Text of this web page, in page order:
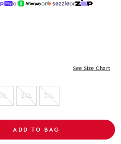
or or or
See Size Chart
XL 2XL 3XL
ADD TO BAG